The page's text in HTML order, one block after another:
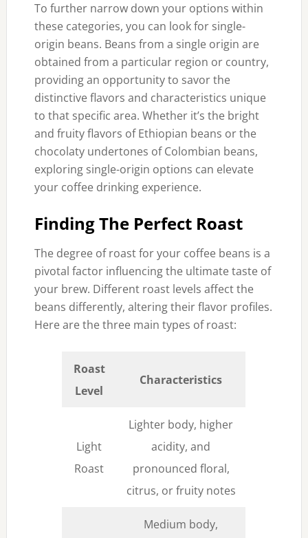
To further narrow down your options within
these categories, you can look for single-
origin beans. Beans from a single origin are
obtained from a particular region or country,
providing an opportunity to savor the
distinctive flavors and characteristics unique
to that specific area. Whether it’s the bright
and fruity flavors of Ethiopian beans or the
chocolaty undertones of Colombian beans,
exploring single-origin options can elevate
your coffee drinking experience.
Finding The Perfect Roast
The degree of roast for your coffee beans is a
pivotal factor influencing the ultimate taste of
your brew. Different roast levels affect the
beans differently, altering their flavor profiles.
Here are the three main types of roast:
Roast
Level
Characteristics
Light
Roast
Lighter body, higher
acidity, and
pronounced floral,
citrus, or fruity notes
Medium body,